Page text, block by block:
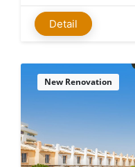
Detail
New Renovation